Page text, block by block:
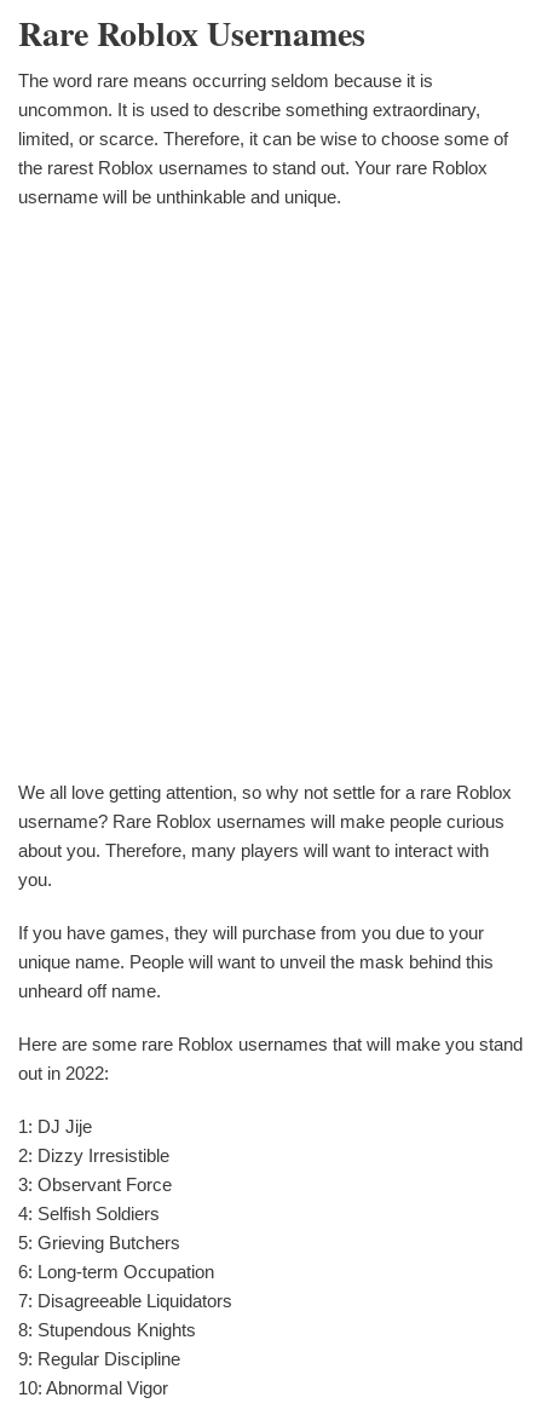
Rare Roblox Usernames
The word rare means occurring seldom because it is
uncommon. It is used to describe something extraordinary,
limited, or scarce. Therefore, it can be wise to choose some of
the rarest Roblox usernames to stand out. Your rare Roblox
username will be unthinkable and unique.
We all love getting attention, so why not settle for a rare Roblox
username? Rare Roblox usernames will make people curious
about you. Therefore, many players will want to interact with
you.
If you have games, they will purchase from you due to your
unique name. People will want to unveil the mask behind this
unheard off name.
Here are some rare Roblox usernames that will make you stand
out in 2022:
1: DJ Jije
2: Dizzy Irresistible
3: Observant Force
4: Selfish Soldiers
5: Grieving Butchers
6: Long-term Occupation
7: Disagreeable Liquidators
8: Stupendous Knights
9: Regular Discipline
10: Abnormal Vigor